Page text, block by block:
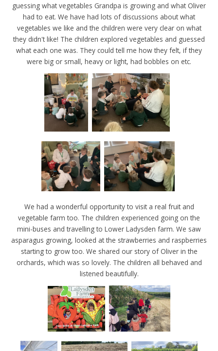
guessing what vegetables Grandpa is growing and what Oliver
had to eat. We have had lots of discussions about what
vegetables we like and the children were very clear on what
they didn't like! The children explored vegetables and guessed
what each one was. They could tell me how they felt, if they
were big or small, heavy or light, had bobbles on etc.
We had a wonderful opportunity to visit a real fruit and
vegetable farm too. The children experienced going on the
mini-buses and travelling to Lower Ladysden farm. We saw
asparagus growing, looked at the strawberries and raspberries
starting to grow too. We shared our story of Oliver in the
orchards, which was so lovely. The children all behaved and
listened beautifully.